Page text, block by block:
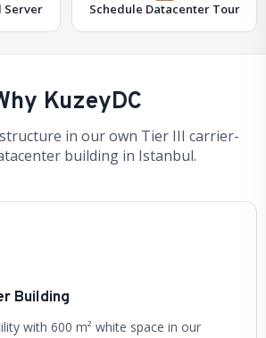
Server Schedule Datacenter Tour
KuzeyDC
in our own Tier III carrier-
building in Istanbul.
Building
with 600 m² white space in our